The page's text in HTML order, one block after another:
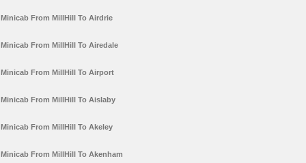
Minicab From MillHill To Airdrie
Minicab From MillHill To Airedale
Minicab From MillHill To Airport
Minicab From MillHill To Aislaby
Minicab From MillHill To Akeley
Minicab From MillHill To Akenham